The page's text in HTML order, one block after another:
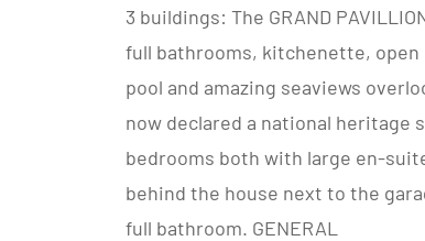
3 buildings: The GRAND
full bathrooms, kitchenette,
pool and amazing seaviews
now declared a national heritage
bedrooms both with large en-
behind the house next to the
full bathroom. GENERAL